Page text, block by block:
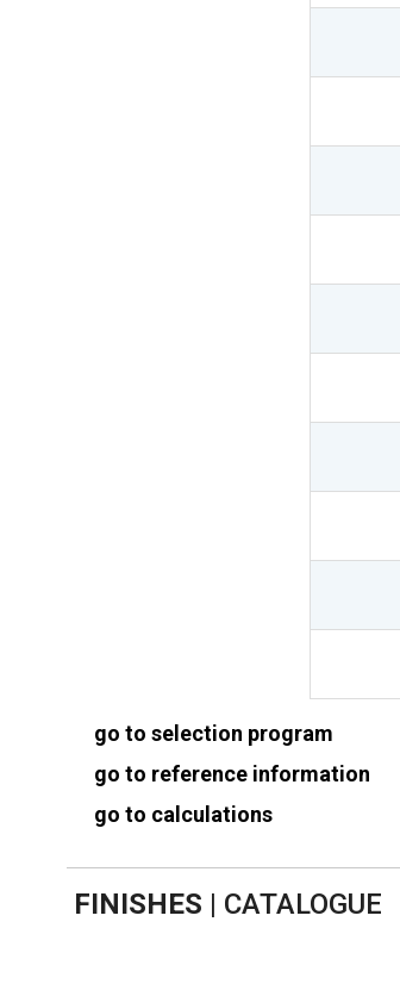
go to selection program
go to reference information
go to calculations
FINISHES | CATALOGUE